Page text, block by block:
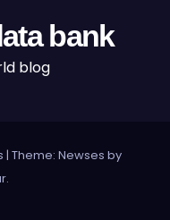
bank
blog
| Theme: Newses by
.